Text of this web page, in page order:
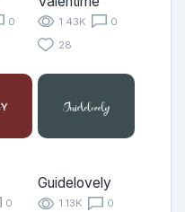
0
1.43K
0
28
0
Guidelovely
1.13K
0